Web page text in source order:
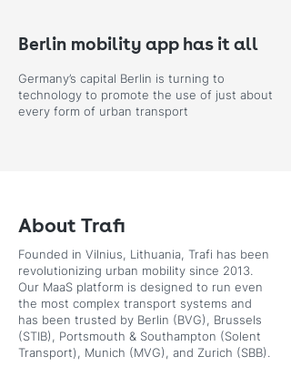
Berlin mobility app has it all
Germany’s capital Berlin is turning to
technology to promote the use of just about
every form of urban transport
About Trafi
Founded in Vilnius, Lithuania, Trafi has been
revolutionizing urban mobility since 2013.
Our MaaS platform is designed to run even
the most complex transport systems and
has been trusted by Berlin (BVG), Brussels
(STIB), Portsmouth & Southampton (Solent
Transport), Munich (MVG), and Zurich (SBB).